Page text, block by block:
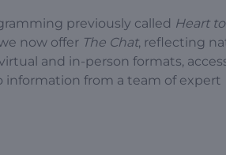
previously called Heart
now offer The Chat, reflecting
and in-person formats,
information from a team of expert